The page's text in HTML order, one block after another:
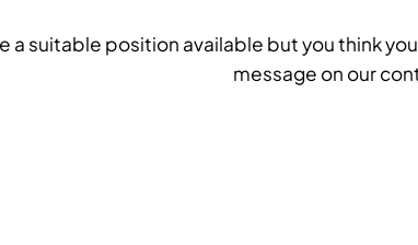
a suitable position available but you think
message on our